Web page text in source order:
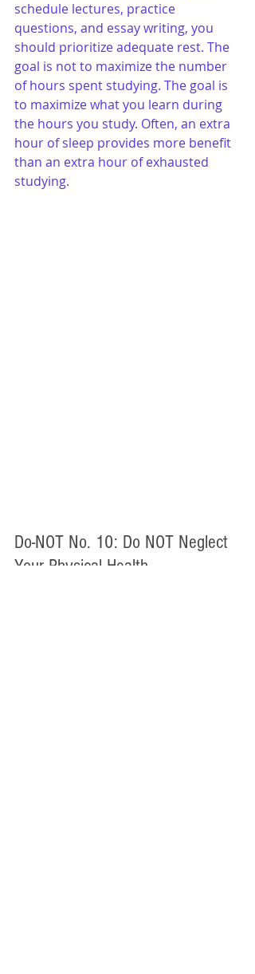
schedule lectures, practice
questions, and essay writing, you
should prioritize adequate rest. The
goal is not to maximize the number
of hours spent studying. The goal is
to maximize what you learn during
the hours you study. Often, an extra
hour of sleep provides more benefit
than an extra hour of exhausted
studying.
Do-NOT No. 10: Do NOT Neglect
Your Physical Health